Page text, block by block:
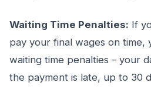
Waiting Time Penalties: If
pay your final wages on time,
waiting time penalties – your
the payment is late, up to 30